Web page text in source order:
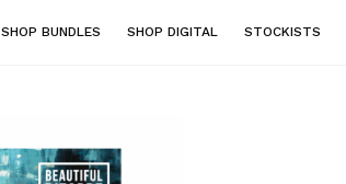
SHOP BUNDLES SHOP DIGITAL STOCKISTS